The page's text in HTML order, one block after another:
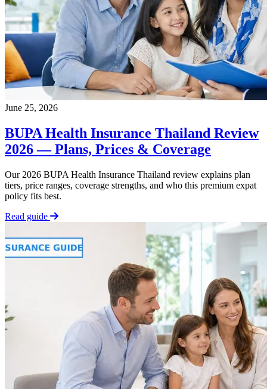
June 25, 2026
BUPA Health Insurance Thailand Review
2026 — Plans, Prices & Coverage
Our 2026 BUPA Health Insurance Thailand review explains plan
tiers, price ranges, coverage strengths, and who this premium expat
policy fits best.
Read guide